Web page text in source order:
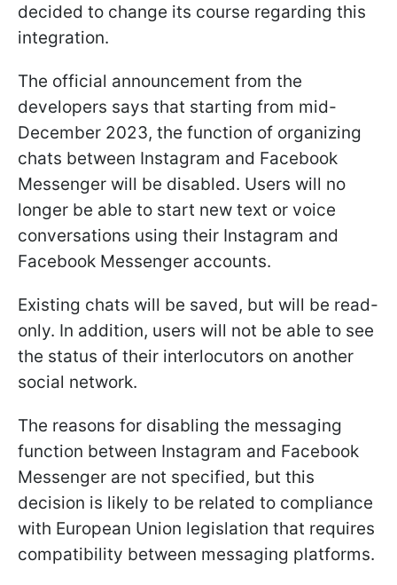
decided to change its course regarding this
integration.
The official announcement from the
developers says that starting from mid-
December 2023, the function of organizing
chats between Instagram and Facebook
Messenger will be disabled. Users will no
longer be able to start new text or voice
conversations using their Instagram and
Facebook Messenger accounts.
Existing chats will be saved, but will be read-
only. In addition, users will not be able to see
the status of their interlocutors on another
social network.
The reasons for disabling the messaging
function between Instagram and Facebook
Messenger are not specified, but this
decision is likely to be related to compliance
with European Union legislation that requires
compatibility between messaging platforms.